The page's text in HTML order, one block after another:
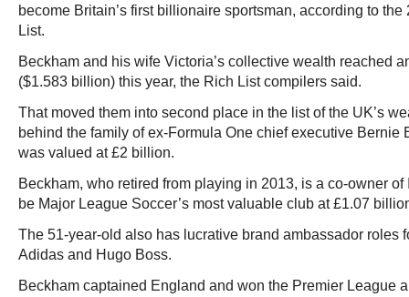
become Britain’s first billionaire sportsman, according to
List.
Beckham and his wife Victoria’s collective wealth reached
($1.583 billion) this year, the Rich List compilers said.
That moved them into second place in the list of the UK’s
behind the family of ex-Formula One chief executive Bernie
was valued at £2 billion.
Beckham, who retired from playing in 2013, is a co-owner of
be Major League Soccer’s most valuable club at £1.07
The 51-year-old also has lucrative brand ambassador roles
Adidas and Hugo Boss.
Beckham captained England and won the Premier League